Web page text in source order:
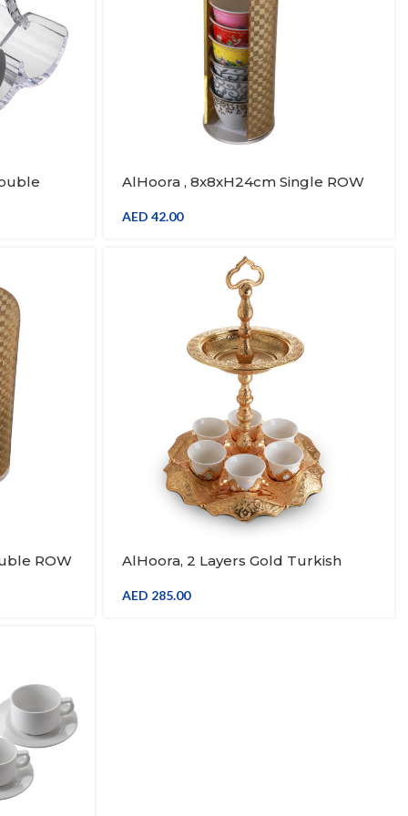
AlHoora , 8x8xH24cm Single ROW
AED 42.00
ROW
AlHoora, 2 Layers Gold Turkish
With 6pcs Kawa Set, With Box
AED 285.00